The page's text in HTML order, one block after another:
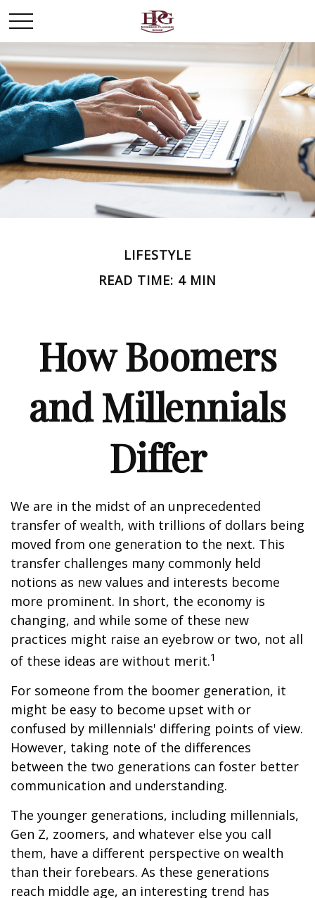
LIFESTYLE
READ TIME: 4 MIN
How Boomers
and Millennials
Differ
We are in the midst of an unprecedented
transfer of wealth, with trillions of dollars being
moved from one generation to the next. This
transfer challenges many commonly held
notions as new values and interests become
more prominent. In short, the economy is
changing, and while some of these new
practices might raise an eyebrow or two, not all
of these ideas are without merit.1
For someone from the boomer generation, it
might be easy to become upset with or
confused by millennials' differing points of view.
However, taking note of the differences
between the two generations can foster better
communication and understanding.
The younger generations, including millennials,
Gen Z, zoomers, and whatever else you call
them, have a different perspective on wealth
than their forebears. As these generations
reach middle age, an interesting trend has